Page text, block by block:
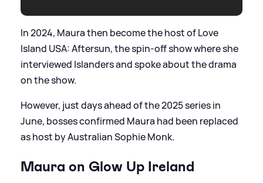
In 2024, Maura then become the host of Love
Island USA: Aftersun, the spin-off show where she
interviewed Islanders and spoke about the drama
on the show.
However, just days ahead of the 2025 series in
June, bosses confirmed Maura had been replaced
as host by Australian Sophie Monk.
Maura on Glow Up Ireland